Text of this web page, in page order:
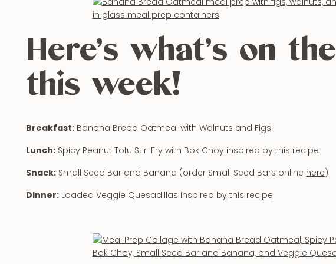
Here’s what’s on
this week!
Breakfast: Banana Bread Oatmeal with Walnuts and Figs
Lunch: Spicy Peanut Tofu Stir-Fry with Bok Choy inspired by this recipe
Snack: Small Seed Bar and Banana (order Small Seed Bars online here)
Dinner: Loaded Veggie Quesadillas inspired by this recipe